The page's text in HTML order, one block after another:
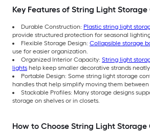
Key Features of String Light
Durable Construction: Plastic string light
provide structured protection for seasonal
Flexible Storage Design: Collapsible storage
use for easier organization.
Organized Interior Capacity: String light
lights help keep smaller decorative strands
Portable Design: Some string light storage
handles that help simplify moving them between
Stackable Profiles: Many storage designs
storage on shelves or in closets.
How to Choose String Light Storage